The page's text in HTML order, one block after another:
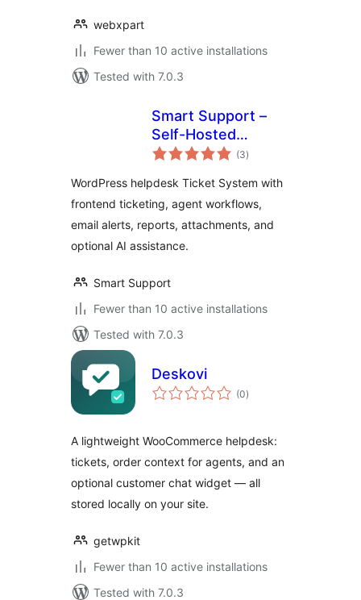
webxpart
Fewer than 10 active installations
Tested with 7.0.3
Smart Support –
Self-Hosted
Helpdesk & Custom
System with AI
Agent Support
(3total
ratings
)
WordPress helpdesk Ticket System with
frontend ticketing, agent workflows,
email alerts, reports, attachments, and
optional AI assistance.
Smart Support
Fewer than 10 active installations
Tested with 7.0.3
Deskovi
(0total
ratings
)
A lightweight WooCommerce helpdesk:
tickets, order context for agents, and an
optional customer chat widget — all
stored locally on your site.
getwpkit
Fewer than 10 active installations
Tested with 7.0.3